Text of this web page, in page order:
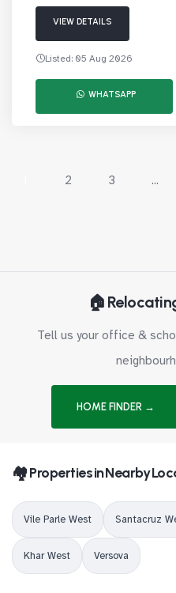
VIEW DETAILS
Listed: 05 Aug 2026
WHATSAPP
2 3 ...
🏠
Tell us your office &
HOME FINDER →
🏘️ Properties in Nearby
Vile Parle West Santacruz
Khar West Versova